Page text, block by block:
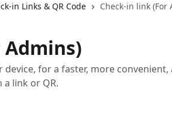
in Links & QR Code Check-in link (For
for a faster, more convenient,
link or QR.